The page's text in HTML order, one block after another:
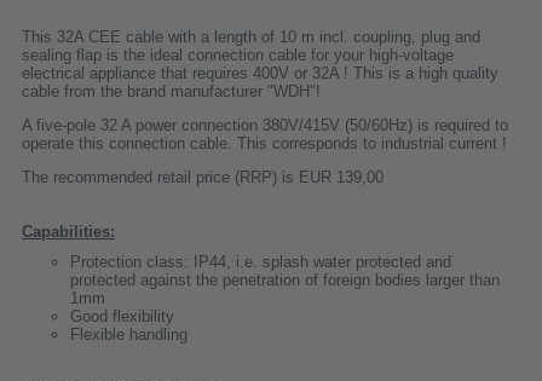
This 32A CEE cable with a length of 10 m incl. coupling, plug and
sealing flap is the ideal connection cable for your high-voltage
electrical appliance that requires 400V or 32A ! This is a high quality
cable from the brand manufacturer "WDH"!
A five-pole 32 A power connection 380V/415V (50/60Hz) is required to
operate this connection cable. This corresponds to industrial current !
The recommended retail price (RRP) is EUR 139,00
Capabilities:
Protection class: IP44, i.e. splash water protected and
protected against the penetration of foreign bodies larger than
1mm
Good flexibility
Flexible handling